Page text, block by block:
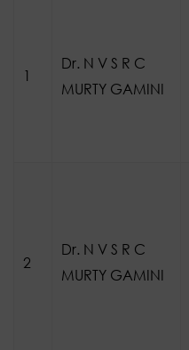
1
Dr. N V S R C
MURTY GAMINI
2
Dr. N V S R C
MURTY GAMINI